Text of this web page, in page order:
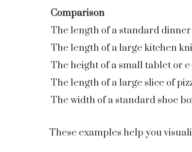
Comparison
The length of a standard
The length of a large kitchen
The height of a small tablet or
The length of a large slice of
The width of a standard shoe
These examples help you